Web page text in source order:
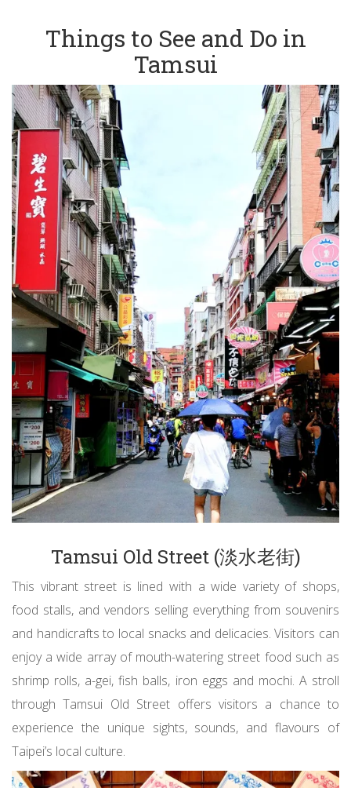
Things to See and Do in
Tamsui
Tamsui Old Street (淡水老街)
This vibrant street is lined with a wide variety of shops,
food stalls, and vendors selling everything from souvenirs
and handicrafts to local snacks and delicacies. Visitors can
enjoy a wide array of mouth-watering street food such as
shrimp rolls, a-gei, fish balls, iron eggs and mochi. A stroll
through Tamsui Old Street offers visitors a chance to
experience the unique sights, sounds, and flavours of
Taipei’s local culture.